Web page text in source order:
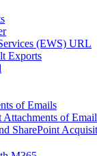
(EWS) URL
Exports
of Emails
of
SharePoint